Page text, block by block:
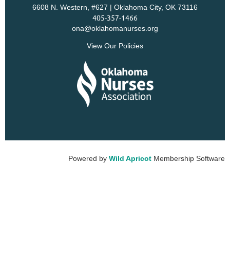
6608 N. Western, #627 | Oklahoma City, OK 73116
405-357-1466
ona@oklahomanurses.org
View Our Policies
Powered by Wild Apricot Membership Software